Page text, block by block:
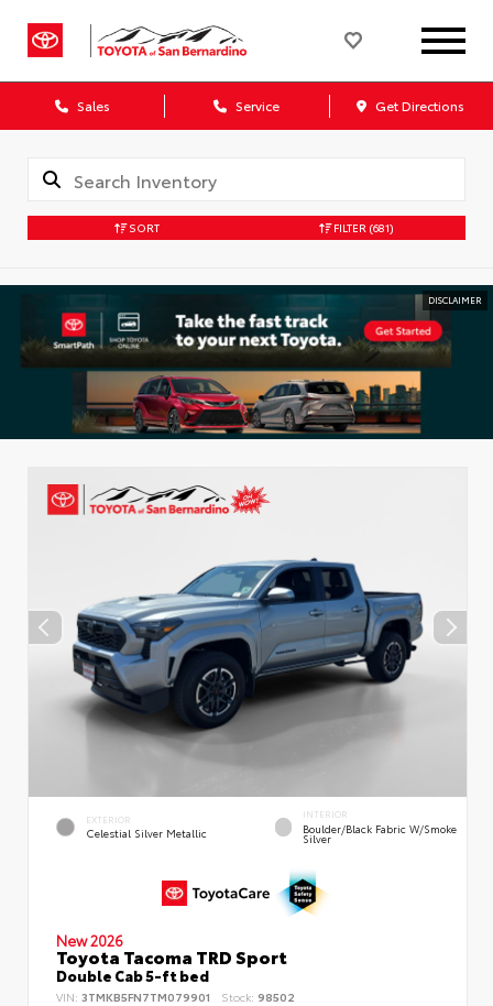
Sales Service Get Directions
SORT FILTER (681)
DISCLAIMER
EXTERIOR
Celestial Silver Metallic
INTERIOR
Boulder/Black Fabric W/Smoke
Silver
New 2026
Toyota Tacoma TRD Sport
Double Cab 5-ft bed
VIN: 3TMKB5FN7TM079901 Stock: 98502